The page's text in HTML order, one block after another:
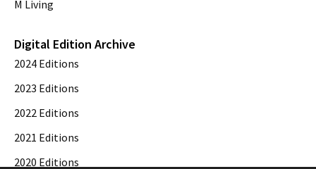
M Living
Digital Edition Archive
2024 Editions
2023 Editions
2022 Editions
2021 Editions
2020 Editions